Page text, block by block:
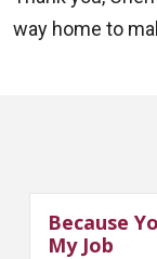
way home to
Because
My Job